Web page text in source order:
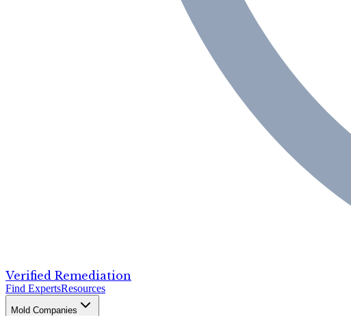
Verified Remediation
Find ExpertsResources
Mold Companies